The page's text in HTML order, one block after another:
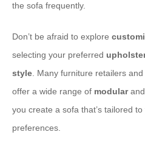
the sofa frequently.
Don’t be afraid to explore
selecting your preferred
style. Many furniture retailers
offer a wide range of modularand
you create a sofa that’s tailored
preferences.